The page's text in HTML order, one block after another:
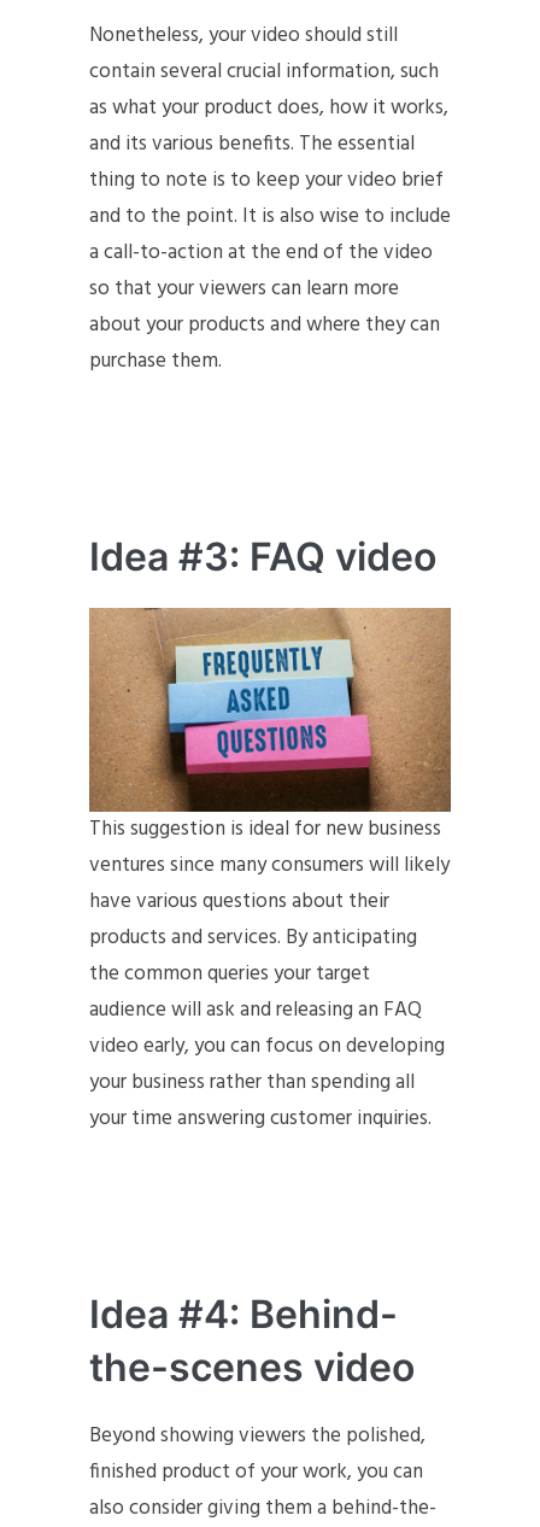
Nonetheless, your video should still
contain several crucial information, such
as what your product does, how it works,
and its various benefits. The essential
thing to note is to keep your video brief
and to the point. It is also wise to include
a call-to-action at the end of the video
so that your viewers can learn more
about your products and where they can
purchase them.
Idea #3: FAQ video
This suggestion is ideal for new business
ventures since many consumers will likely
have various questions about their
products and services. By anticipating
the common queries your target
audience will ask and releasing an FAQ
video early, you can focus on developing
your business rather than spending all
your time answering customer inquiries.
Idea #4: Behind-
the-scenes video
Beyond showing viewers the polished,
finished product of your work, you can
also consider giving them a behind-the-